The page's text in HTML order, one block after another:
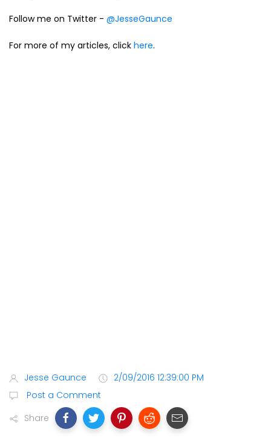
Follow me on Twitter - @JesseGaunce
For more of my articles, click here.
Jesse Gaunce
2/09/2016 12:39:00 PM
Post a Comment
Share